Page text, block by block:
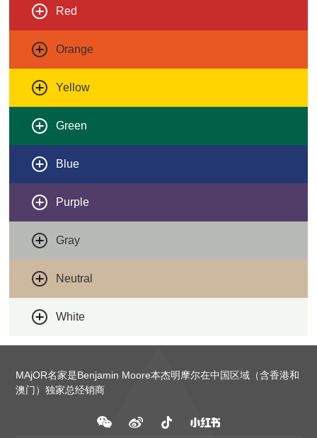
Red
Orange
Yellow
Green
Blue
Purple
Gray
Neutral
White
MAjOR名家是Benjamin Moore本杰明摩尔在中国区域（含香港和
澳门）独家总经销商